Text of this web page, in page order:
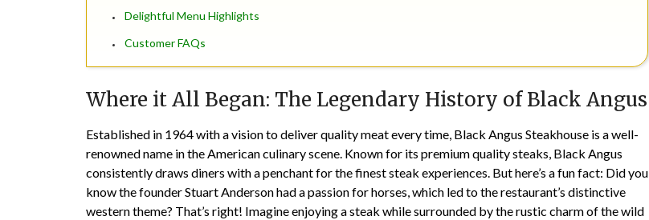
Delightful Menu Highlights
Customer FAQs
Where it All Began: The Legendary History of Black Angus
Established in 1964 with a vision to deliver quality meat every time, Black Angus Steakhouse is a well-
renowned name in the American culinary scene. Known for its premium quality steaks, Black Angus
consistently draws diners with a penchant for the finest steak experiences. But here’s a fun fact: Did you
know the founder Stuart Anderson had a passion for horses, which led to the restaurant’s distinctive
western theme? That’s right! Imagine enjoying a steak while surrounded by the rustic charm of the wild